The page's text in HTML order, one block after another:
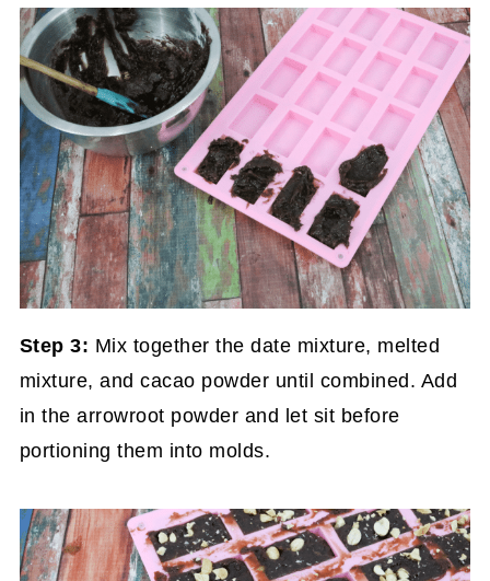
Step 3: Mix together the date mixture, melted
mixture, and cacao powder until combined. Add
in the arrowroot powder and let sit before
portioning them into molds.